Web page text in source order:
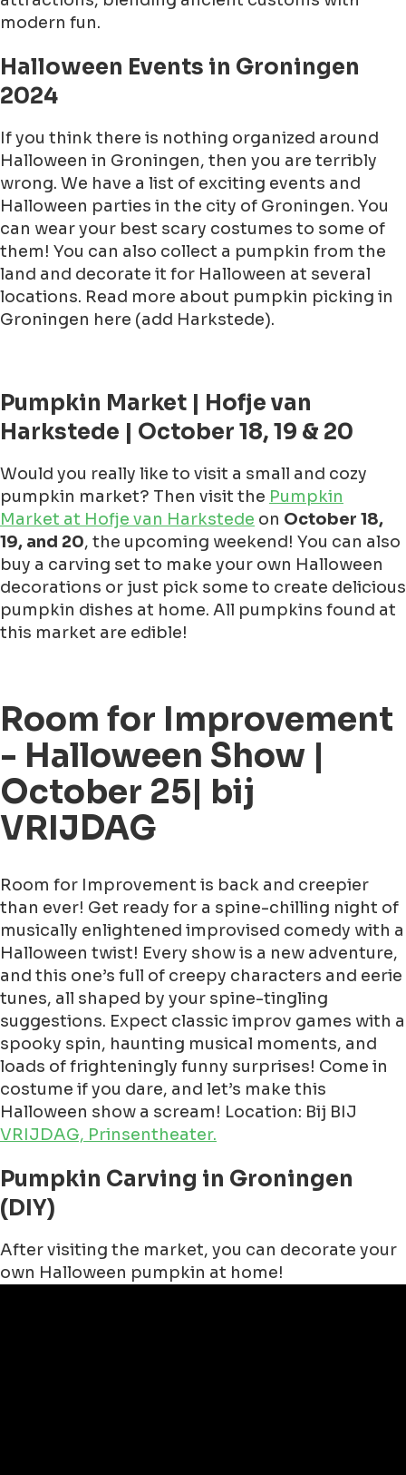
modern fun.
Halloween Events in Groningen
2024
If you think there is nothing organized around
Halloween in Groningen, then you are terribly
wrong. We have a list of exciting events and
Halloween parties in the city of Groningen. You
can wear your best scary costumes to some of
them! You can also collect a pumpkin from the
land and decorate it for Halloween at several
locations. Read more about pumpkin picking in
Groningen here (add Harkstede).
Pumpkin Market | Hofje van
Harkstede | October 18, 19 & 20
Would you really like to visit a small and cozy
pumpkin market? Then visit the Pumpkin
Market at Hofje van Harkstede on October 18,
19, and 20, the upcoming weekend! You can also
buy a carving set to make your own Halloween
decorations or just pick some to create delicious
pumpkin dishes at home. All pumpkins found at
this market are edible!
Room for Improvement
- Halloween Show |
October 25| bij
VRIJDAG
Room for Improvement is back and creepier
than ever! Get ready for a spine-chilling night of
musically enlightened improvised comedy with a
Halloween twist! Every show is a new adventure,
and this one’s full of creepy characters and eerie
tunes, all shaped by your spine-tingling
suggestions. Expect classic improv games with a
spooky spin, haunting musical moments, and
loads of frighteningly funny surprises! Come in
costume if you dare, and let’s make this
Halloween show a scream! Location: Bij BIJ
VRIJDAG, Prinsentheater.
Pumpkin Carving in Groningen
(DIY)
After visiting the market, you can decorate your
own Halloween pumpkin at home!